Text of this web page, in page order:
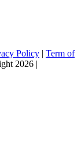
Policy | Term of
2026 |